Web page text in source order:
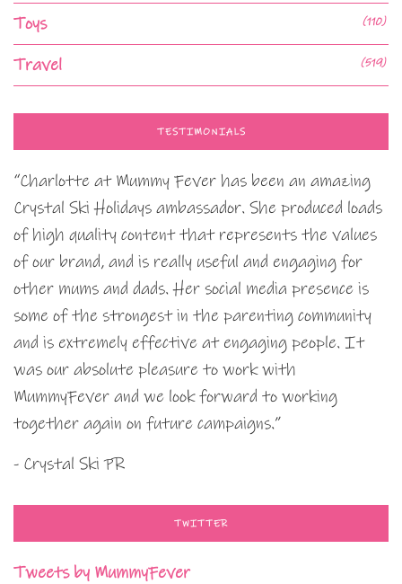
Toys (110)
Travel (519)
TESTIMONIALS
“Charlotte at Mummy Fever has been an amazing
Crystal Ski Holidays ambassador. She produced loads
of high quality content that represents the values
of our brand, and is really useful and engaging for
other mums and dads. Her social media presence is
some of the strongest in the parenting community
and is extremely effective at engaging people. It
was our absolute pleasure to work with
MummyFever and we look forward to working
together again on future campaigns.”
- Crystal Ski PR
TWITTER
Tweets by MummyFever